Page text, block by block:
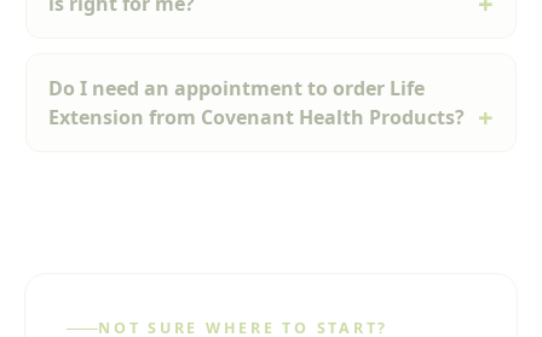
Do I need an appointment to order Life
Extension from Covenant Health Products?
NOT SURE WHERE TO START?